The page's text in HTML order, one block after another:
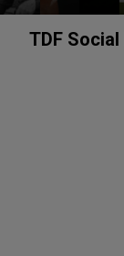
TDF Social